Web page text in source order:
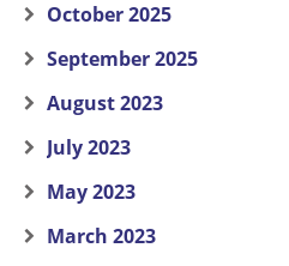
October 2025
September 2025
August 2023
July 2023
May 2023
March 2023